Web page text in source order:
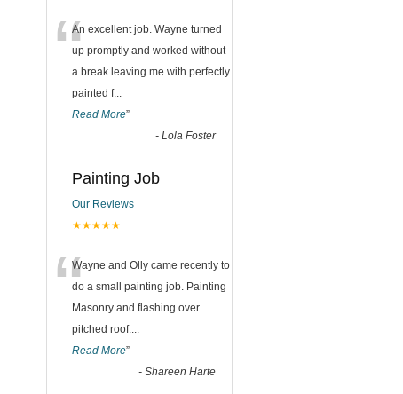
“An excellent job. Wayne turned
up promptly and worked without
a break leaving me with perfectly
painted f...
Read More”
- Lola Foster
Painting Job
Our Reviews
★★★★★
“Wayne and Olly came recently to
do a small painting job. Painting
Masonry and flashing over
pitched roof....
Read More”
- Shareen Harte